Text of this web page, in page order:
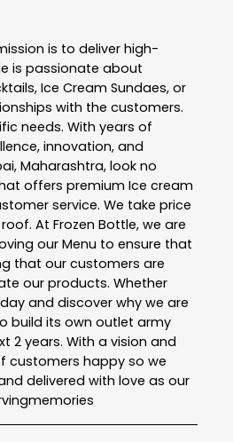
is to deliver high-
is passionate about
Ice Cream Sundaes, or
with the customers.
needs. With years of
innovation, and
, Maharashtra, look no
offers premium Ice cream
service. We take price
At Frozen Bottle, we are
our Menu to ensure that
that our customers are
our products. Whether
and discover why we are
build its own outlet army
2 years. With a vision and
customers happy so we
delivered with love as our